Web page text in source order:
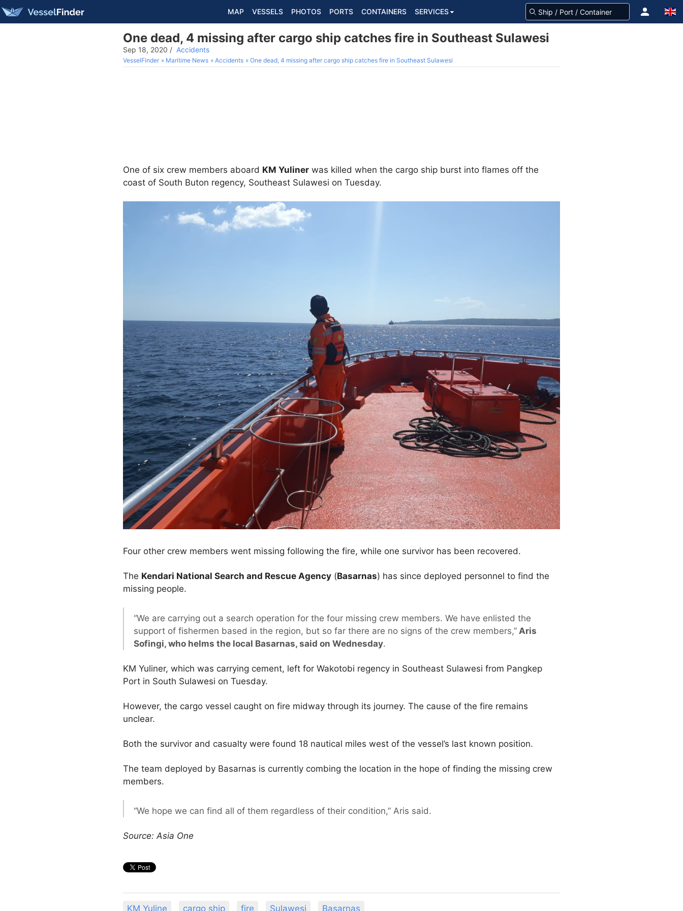
MAP VESSELS PHOTOS PORTS CONTAINERS SERVICES
One dead, 4 missing after cargo ship catches fire in Southeast Sulawesi
Sep 18, 2020 / Accidents
VesselFinder Maritime News Accidents One dead, 4 missing after cargo ship catches fire in Southeast Sulawesi
One of six crew members aboard KM Yuliner was killed when the cargo ship burst into flames off the
coast of South Buton regency, Southeast Sulawesi on Tuesday.
Four other crew members went missing following the fire, while one survivor has been recovered.
The Kendari National Search and Rescue Agency (Basarnas) has since deployed personnel to find the
missing people.
“We are carrying out a search operation for the four missing crew members. We have enlisted the
support of fishermen based in the region, but so far there are no signs of the crew members,” Aris
Sofingi, who helms the local Basarnas, said on Wednesday.
KM Yuliner, which was carrying cement, left for Wakotobi regency in Southeast Sulawesi from Pangkep
Port in South Sulawesi on Tuesday.
However, the cargo vessel caught on fire midway through its journey. The cause of the fire remains
unclear.
Both the survivor and casualty were found 18 nautical miles west of the vessel’s last known position.
The team deployed by Basarnas is currently combing the location in the hope of finding the missing crew
members.
“We hope we can find all of them regardless of their condition,” Aris said.
Source: Asia One
KM Yuline cargo ship fire Sulawesi Basarnas